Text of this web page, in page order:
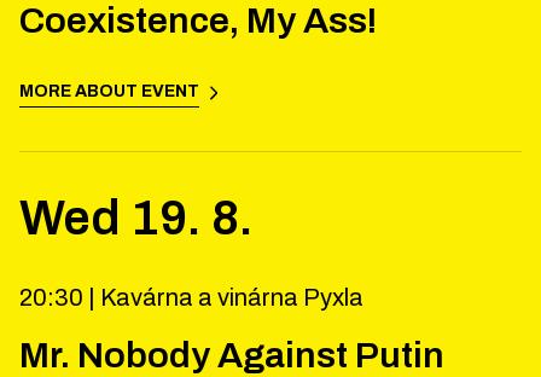
Coexistence, My Ass!
MORE ABOUT EVENT
Wed 19. 8.
20:30 | Kavárna a vinárna Pyxla
Mr. Nobody Against Putin